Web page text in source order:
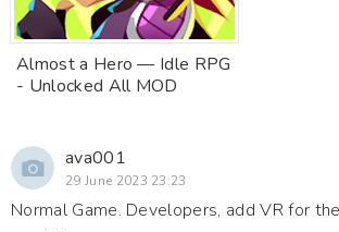
Almost a Hero — Idle RPG
- Unlocked All MOD
ava001
29 June 2023 23:23
Normal Game. Developers, add VR for